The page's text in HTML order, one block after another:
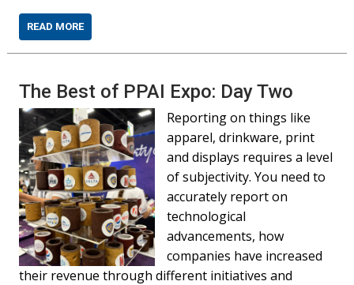
READ MORE
The Best of PPAI Expo: Day Two
Reporting on things like
apparel, drinkware, print
and displays requires a level
of subjectivity. You need to
accurately report on
technological
advancements, how
companies have increased
their revenue through different initiatives and